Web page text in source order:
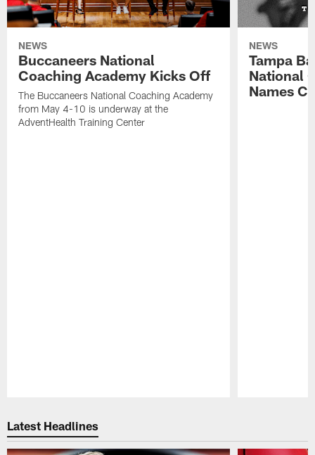
NEWS
Buccaneers National
Coaching Academy Kicks Off
The Buccaneers National Coaching Academy
from May 4-10 is underway at the
AdventHealth Training Center
NEWS
Tampa
National
Names
Latest Headlines